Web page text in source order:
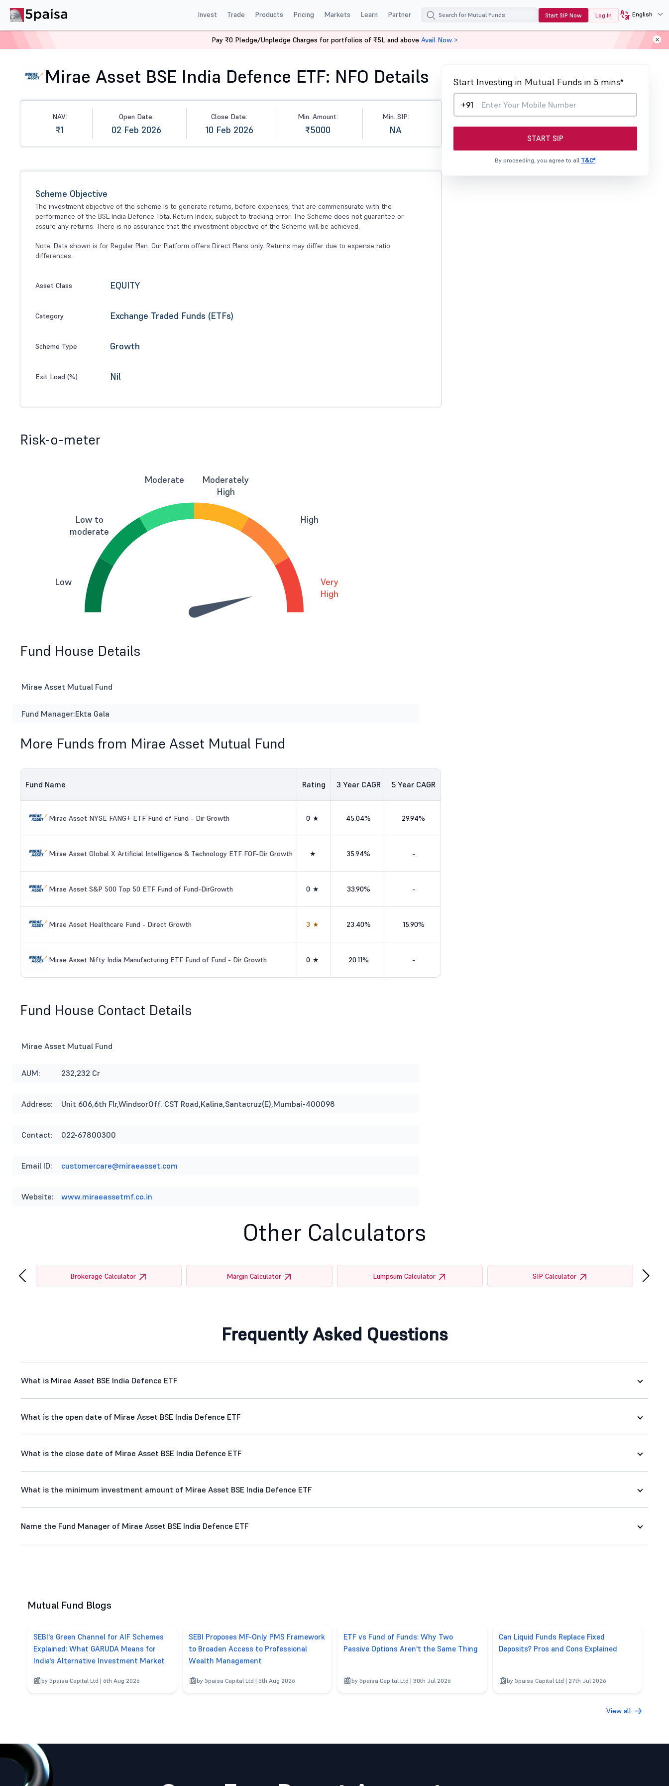
Invest Trade Products Pricing Markets Learn Partner Start SIP Now Log In English
Mirae Asset BSE India Defence ETF
Mirae Asset BSE India Defence ETF: NFO Details
NAV:
₹1
Open Date:
02 Feb 2026
Close Date:
10 Feb 2026
Min. Amount:
₹5000
Min. SIP:
NA
Scheme Objective
The investment objective of the scheme is to generate returns, before expenses, that are commensurate with the
performance of the BSE India Defence Total Return Index, subject to tracking error. The Scheme does not guarantee or
assure any returns. There is no assurance that the investment objective of the Scheme will be achieved.
Note: Data shown is for Regular Plan. Our Platform offers Direct Plans only. Returns may differ due to expense ratio
differences.
Asset Class EQUITY
Category Exchange Traded Funds (ETFs)
Scheme Type Growth
Exit Load (%) Nil
Risk-o-meter
Low
Low to
moderate
Moderate
Moderately
High
High
Very
High
Fund House Details
Mirae Asset Mutual Fund
Fund Manager:Ekta Gala
More Funds from Mirae Asset Mutual Fund
Fund Name Rating 3 Year CAGR 5 Year CAGR
Mirae Asset NYSE FANG+ ETF Fund of Fund - Dir Growth 0★ 45.04% 29.94%
Mirae Asset Global X Artificial Intelligence & Technology ETF FOF-Dir Growth ★ 35.94% -
Mirae Asset S&P 500 Top 50 ETF Fund of Fund-DirGrowth 0★ 33.90% -
Mirae Asset Healthcare Fund - Direct Growth 3★ 23.40% 15.90%
Mirae Asset Nifty India Manufacturing ETF Fund of Fund - Dir Growth 0★ 20.11% -
Fund House Contact Details
Mirae Asset Mutual Fund
AUM: 232,232 Cr
Address: Unit 606,6th Flr,WindsorOff. CST Road,Kalina,Santacruz(E),Mumbai-400098
Contact: 022-67800300
Email ID: customercare@miraeasset.com
Website: www.miraeassetmf.co.in
Start Investing in Mutual Funds in 5 mins*
+91
START SIP
By proceeding, you agree to all T&C*
Other Calculators
Brokerage Calculator Margin Calculator Lumpsum Calculator SIP Calculator
‹ ›
Frequently Asked Questions
What is Mirae Asset BSE India Defence ETF
What is the open date of Mirae Asset BSE India Defence ETF
What is the close date of Mirae Asset BSE India Defence ETF
What is the minimum investment amount of Mirae Asset BSE India Defence ETF
Name the Fund Manager of Mirae Asset BSE India Defence ETF
Mutual Fund Blogs
SEBI's Green Channel for AIF Schemes
Explained: What GARUDA Means for
India's Alternative Investment Market
by 5paisa Capital Ltd | 6th Aug 2026
SEBI Proposes MF-Only PMS Framework
to Broaden Access to Professional
Wealth Management
by 5paisa Capital Ltd | 5th Aug 2026
ETF vs Fund of Funds: Why Two
Passive Options Aren't the Same Thing
by 5paisa Capital Ltd | 30th Jul 2026
Can Liquid Funds Replace Fixed
Deposits? Pros and Cons Explained
by 5paisa Capital Ltd | 27th Jul 2026
View all
Pay ₹0 Pledge/Unpledge Charges for portfolios of ₹5L and above Avail Now >